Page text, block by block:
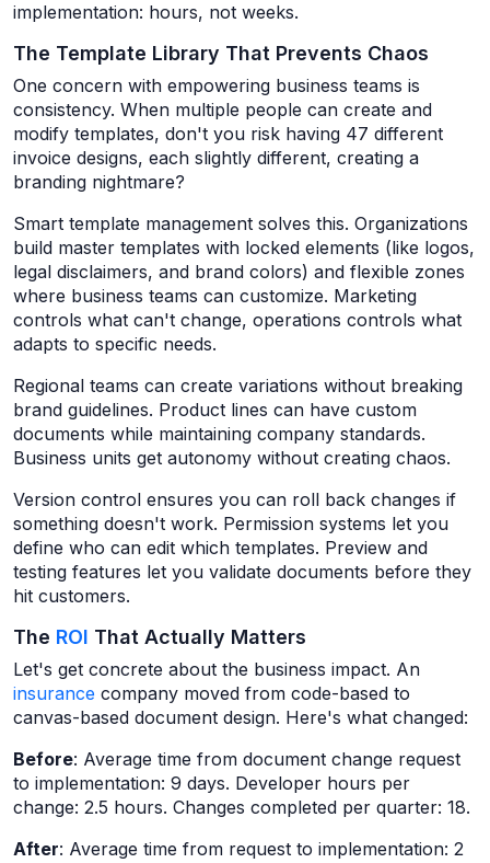
implementation: hours, not weeks.
The Template Library That Prevents Chaos
One concern with empowering business teams is
consistency. When multiple people can create and
modify templates, don't you risk having 47 different
invoice designs, each slightly different, creating a
branding nightmare?
Smart template management solves this. Organizations
build master templates with locked elements (like logos,
legal disclaimers, and brand colors) and flexible zones
where business teams can customize. Marketing
controls what can't change, operations controls what
adapts to specific needs.
Regional teams can create variations without breaking
brand guidelines. Product lines can have custom
documents while maintaining company standards.
Business units get autonomy without creating chaos.
Version control ensures you can roll back changes if
something doesn't work. Permission systems let you
define who can edit which templates. Preview and
testing features let you validate documents before they
hit customers.
The ROI That Actually Matters
Let's get concrete about the business impact. An
insurance company moved from code-based to
canvas-based document design. Here's what changed:
Before: Average time from document change request
to implementation: 9 days. Developer hours per
change: 2.5 hours. Changes completed per quarter: 18.
After: Average time from request to implementation: 2